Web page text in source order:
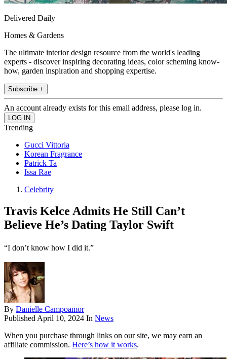
Delivered Daily
Homes & Gardens
The ultimate interior design resource from the world's leading
experts - discover inspiring decorating ideas, color scheming know-
how, garden inspiration and shopping expertise.
Subscribe +
An account already exists for this email address, please log in.
Trending
Gucci Vittoria
Korean Fragrance
Patrick Ta
Issa Rae
Celebrity
Travis Kelce Admits He Still Can’t
Believe He’s Dating Taylor Swift
“I don’t know how I did it.”
By Danielle Campoamor
Published April 10, 2024 In News
When you purchase through links on our site, we may earn an
affiliate commission. Here’s how it works.